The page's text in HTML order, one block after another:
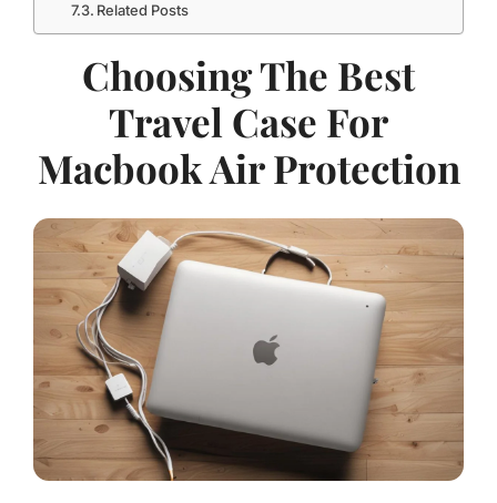
Related Posts
Choosing The Best
Travel Case For
Macbook Air Protection